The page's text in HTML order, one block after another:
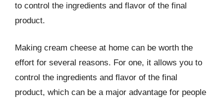
to control the ingredients and flavor of the final
product.
Making cream cheese at home can be worth the
effort for several reasons. For one, it allows you to
control the ingredients and flavor of the final
product, which can be a major advantage for people